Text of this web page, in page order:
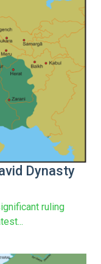
Dynasty
ruling